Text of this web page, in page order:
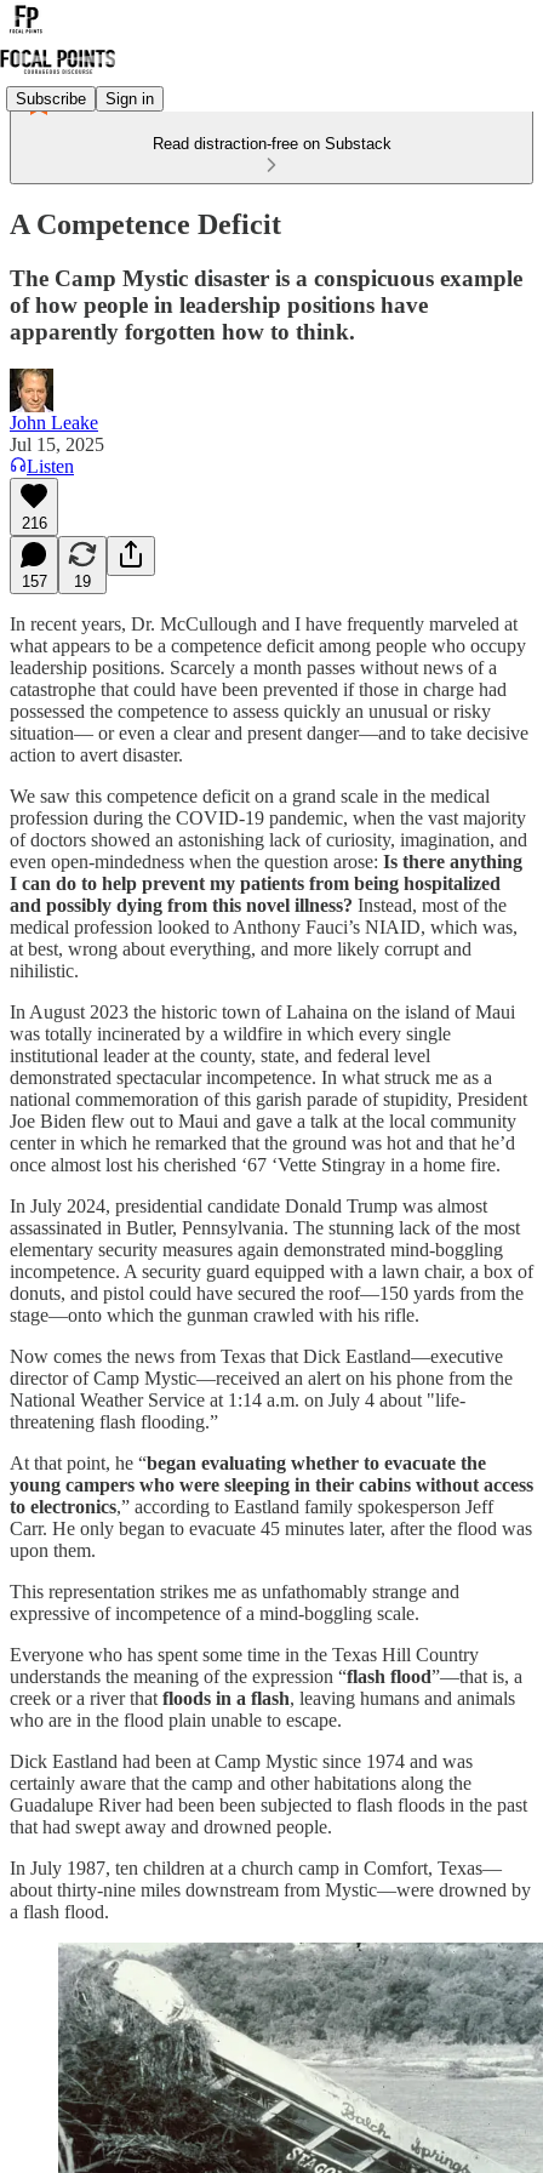
Subscribe Sign in
Read distraction-free on Substack
A Competence Deficit
The Camp Mystic disaster is a conspicuous example
of how people in leadership positions have
apparently forgotten how to think.
John Leake
Jul 15, 2025
Listen
216
157 19
In recent years, Dr. McCullough and I have frequently marveled at
what appears to be a competence deficit among people who occupy
leadership positions. Scarcely a month passes without news of a
catastrophe that could have been prevented if those in charge had
possessed the competence to assess quickly an unusual or risky
situation— or even a clear and present danger—and to take decisive
action to avert disaster.
We saw this competence deficit on a grand scale in the medical
profession during the COVID-19 pandemic, when the vast majority
of doctors showed an astonishing lack of curiosity, imagination, and
even open-mindedness when the question arose: Is there anything
I can do to help prevent my patients from being hospitalized
and possibly dying from this novel illness? Instead, most of the
medical profession looked to Anthony Fauci’s NIAID, which was,
at best, wrong about everything, and more likely corrupt and
nihilistic.
In August 2023 the historic town of Lahaina on the island of Maui
was totally incinerated by a wildfire in which every single
institutional leader at the county, state, and federal level
demonstrated spectacular incompetence. In what struck me as a
national commemoration of this garish parade of stupidity, President
Joe Biden flew out to Maui and gave a talk at the local community
center in which he remarked that the ground was hot and that he’d
once almost lost his cherished ‘67 ‘Vette Stingray in a home fire.
In July 2024, presidential candidate Donald Trump was almost
assassinated in Butler, Pennsylvania. The stunning lack of the most
elementary security measures again demonstrated mind-boggling
incompetence. A security guard equipped with a lawn chair, a box of
donuts, and pistol could have secured the roof—150 yards from the
stage—onto which the gunman crawled with his rifle.
Now comes the news from Texas that Dick Eastland—executive
director of Camp Mystic—received an alert on his phone from the
National Weather Service at 1:14 a.m. on July 4 about "life-
threatening flash flooding.”
At that point, he “began evaluating whether to evacuate the
young campers who were sleeping in their cabins without access
to electronics,” according to Eastland family spokesperson Jeff
Carr. He only began to evacuate 45 minutes later, after the flood was
upon them.
This representation strikes me as unfathomably strange and
expressive of incompetence of a mind-boggling scale.
Everyone who has spent some time in the Texas Hill Country
understands the meaning of the expression “flash flood”—that is, a
creek or a river that floods in a flash, leaving humans and animals
who are in the flood plain unable to escape.
Dick Eastland had been at Camp Mystic since 1974 and was
certainly aware that the camp and other habitations along the
Guadalupe River had been been subjected to flash floods in the past
that had swept away and drowned people.
In July 1987, ten children at a church camp in Comfort, Texas—
about thirty-nine miles downstream from Mystic—were drowned by
a flash flood.